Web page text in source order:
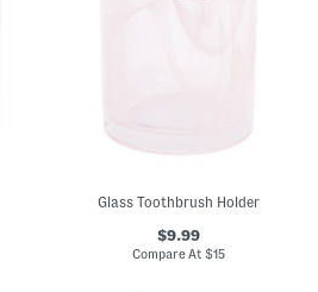
Glass Toothbrush Holder
$9.99
Compare At $15